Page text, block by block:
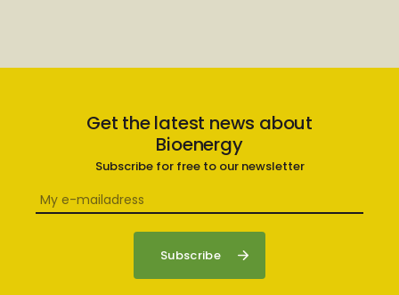
Get the latest news about
Bioenergy
Subscribe for free to our newsletter